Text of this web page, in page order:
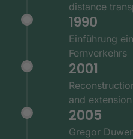
distance
1990
Einführung
Fernverkehrs
2001
and
2005
Gregor